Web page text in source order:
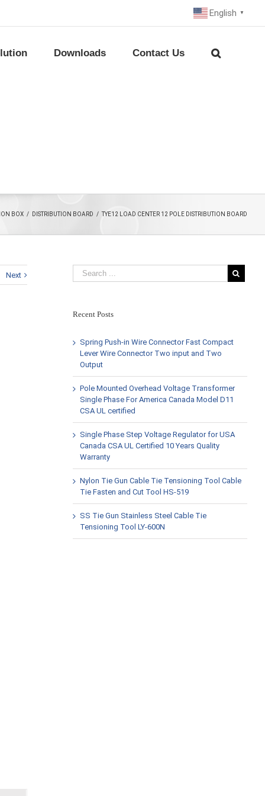
English ▼
Downloads Contact Us
BOX / DISTRIBUTION BOARD / TYE12 LOAD CENTER 12 POLE DISTRIBUTION BOARD
Next
Recent Posts
Spring Push-in Wire Connector Fast Compact
Lever Wire Connector Two input and Two
Output
Pole Mounted Overhead Voltage Transformer
Single Phase For America Canada Model D11
CSA UL certified
Single Phase Step Voltage Regulator for USA
Canada CSA UL Certified 10 Years Quality
Warranty
Nylon Tie Gun Cable Tie Tensioning Tool Cable
Tie Fasten and Cut Tool HS-519
SS Tie Gun Stainless Steel Cable Tie
Tensioning Tool LY-600N